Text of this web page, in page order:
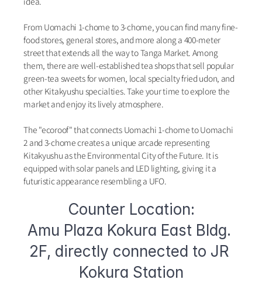
From Uomachi 1-chome to 3-chome, you can find many fine-
food stores, general stores, and more along a 400-meter
street that extends all the way to Tanga Market. Among
them, there are well-established tea shops that sell popular
green-tea sweets for women, local specialty fried udon, and
other Kitakyushu specialties. Take your time to explore the
market and enjoy its lively atmosphere.
The "ecoroof" that connects Uomachi 1-chome to Uomachi
2 and 3-chome creates a unique arcade representing
Kitakyushu as the Environmental City of the Future. It is
equipped with solar panels and LED lighting, giving it a
futuristic appearance resembling a UFO.
Counter Location:
Amu Plaza Kokura East Bldg.
2F, directly connected to JR
Kokura Station